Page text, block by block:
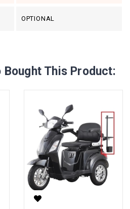
OPTIONAL
Bought This Product: